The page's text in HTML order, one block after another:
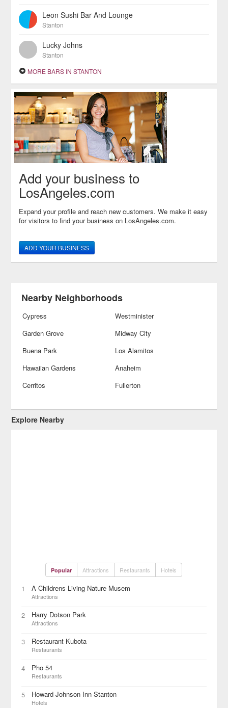
Leon Sushi Bar And Lounge
Stanton
Lucky Johns
Stanton
MORE BARS IN STANTON
Add your business to
LosAngeles.com
Expand your profile and reach new customers. We make it easy
for visitors to find your business on LosAngeles.com.
ADD YOUR BUSINESS
Nearby Neighborhoods
Cypress
Westminister
Garden Grove
Midway City
Buena Park
Los Alamitos
Hawaiian Gardens
Anaheim
Cerritos
Fullerton
Explore Nearby
Popular Attractions Restaurants Hotels
1 A Childrens Living Nature Musem
Attractions
2 Harry Dotson Park
Attractions
3 Restaurant Kubota
Restaurants
4 Pho 54
Restaurants
5 Howard Johnson Inn Stanton
Hotels